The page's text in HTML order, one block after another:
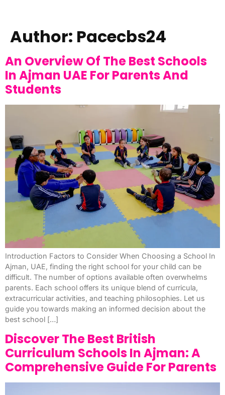
Author: Pacecbs24
An Overview Of The Best Schools
In Ajman UAE For Parents And
Students
Introduction Factors to Consider When Choosing a School In
Ajman, UAE, finding the right school for your child can be
difficult. The number of options available often overwhelms
parents. Each school offers its unique blend of curricula,
extracurricular activities, and teaching philosophies. Let us
guide you towards making an informed decision about the
best school […]
Discover The Best British
Curriculum Schools In Ajman: A
Comprehensive Guide For Parents